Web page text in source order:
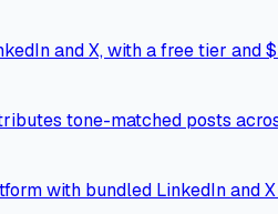
and X, with a free tier and
tone-matched posts
with bundled LinkedIn and